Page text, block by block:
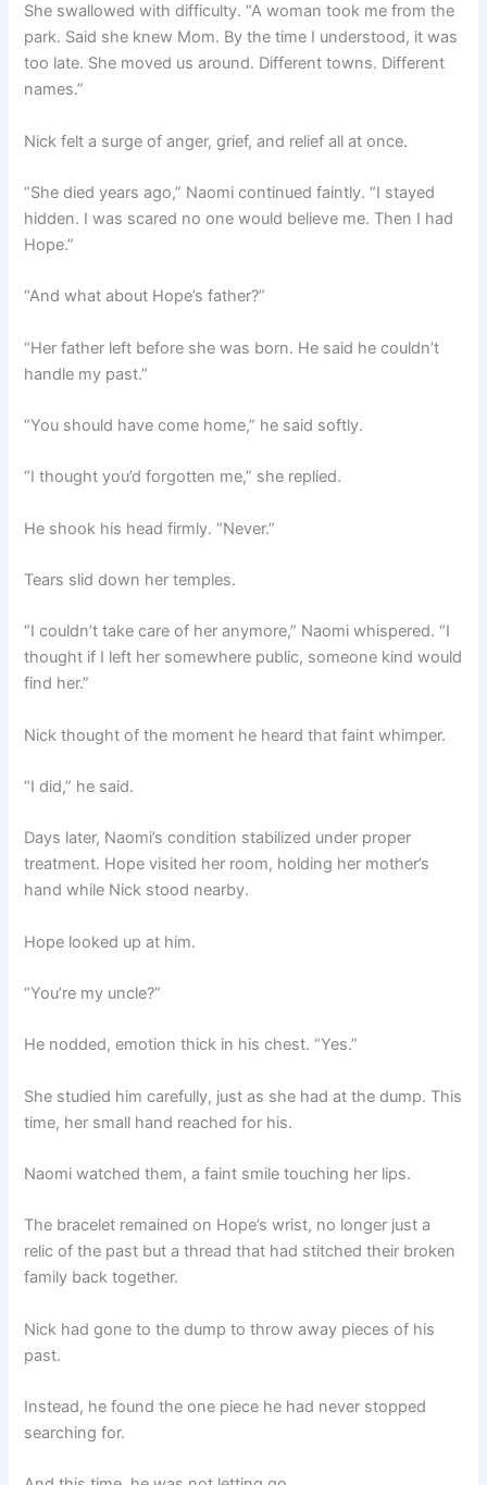
She swallowed with difficulty. “A woman took me from the
park. Said she knew Mom. By the time I understood, it was
too late. She moved us around. Different towns. Different
names.”
Nick felt a surge of anger, grief, and relief all at once.
“She died years ago,” Naomi continued faintly. “I stayed
hidden. I was scared no one would believe me. Then I had
Hope.”
“And what about Hope’s father?”
“Her father left before she was born. He said he couldn’t
handle my past.”
“You should have come home,” he said softly.
“I thought you’d forgotten me,” she replied.
He shook his head firmly. “Never.”
Tears slid down her temples.
“I couldn’t take care of her anymore,” Naomi whispered. “I
thought if I left her somewhere public, someone kind would
find her.”
Nick thought of the moment he heard that faint whimper.
“I did,” he said.
Days later, Naomi’s condition stabilized under proper
treatment. Hope visited her room, holding her mother’s
hand while Nick stood nearby.
Hope looked up at him.
“You’re my uncle?”
He nodded, emotion thick in his chest. “Yes.”
She studied him carefully, just as she had at the dump. This
time, her small hand reached for his.
Naomi watched them, a faint smile touching her lips.
The bracelet remained on Hope’s wrist, no longer just a
relic of the past but a thread that had stitched their broken
family back together.
Nick had gone to the dump to throw away pieces of his
past.
Instead, he found the one piece he had never stopped
searching for.